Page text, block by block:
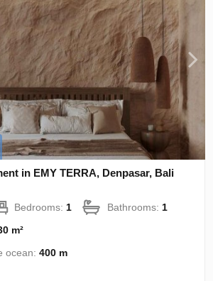
in EMY TERRA, Denpasar, Bali
Bedrooms: 1 Bathrooms: 1
m²
ocean:400 m